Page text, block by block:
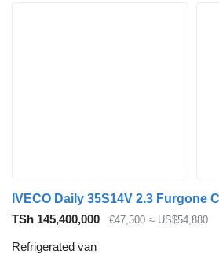
TSh 145,400,000 €47,500 ≈ US$54,880
Refrigerated van